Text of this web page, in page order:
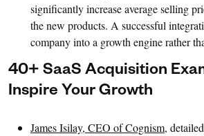
significantly increase average selling
the new products. A successful
company into a growth engine rather
40+ SaaS Acquisition
Inspire Your Growth
James Isilay, CEO of Cognism,